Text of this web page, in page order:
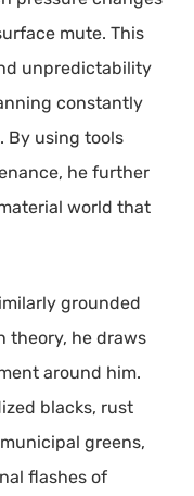
mute. This
unpredictability
constantly
By using tools
he further
world that
grounded
theory, he draws
around him.
blacks, rust
greens,
flashes of